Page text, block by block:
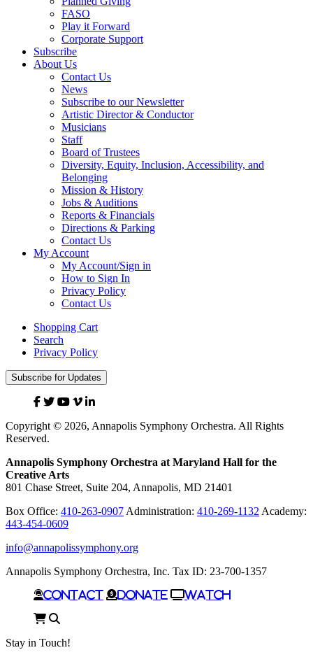
FASO
Play it Forward
Corporate Support
Subscribe
About Us
Contact Us
News
Subscribe to our Newsletter
Artistic Director & Conductor
Musicians
Staff
Board of Trustees
Diversity, Equity, Inclusion, Accessibility, and
Belonging
Mission & History
Jobs & Auditions
Reports & Financials
Directions & Parking
Contact Us
My Account
My Account/Sign in
How to Sign In
Privacy Policy
Contact Us
Shopping Cart
Search
Privacy Policy
Subscribe for Updates
Facebook
TwitterYouTube
VimeoLinked
Copyright © 2026, Annapolis Symphony Orchestra. All Rights
Reserved.
Annapolis Symphony Orchestra at Maryland Hall for the
Creative Arts
801 Chase Street, Suite 204, Annapolis, MD 21401
Box Office: 410-263-0907Administration: 410-269-1132Academy:
443-454-0609
info@annapolissymphony.org
Annapolis Symphony Orchestra, Inc. Tax ID: 23-700-1357
Contact Donate Watch
Cart
Stay in Touch!